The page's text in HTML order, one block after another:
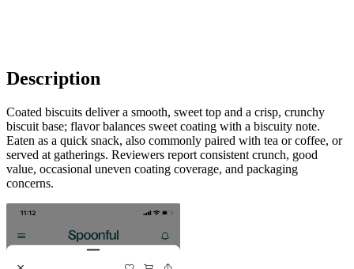
Description
Coated biscuits deliver a smooth, sweet top and a crisp, crunchy
biscuit base; flavor balances sweet coating with a biscuity note.
Eaten as a quick snack, also commonly paired with tea or coffee, or
served at gatherings. Reviewers report consistent crunch, good
value, occasional uneven coating coverage, and packaging
concerns.